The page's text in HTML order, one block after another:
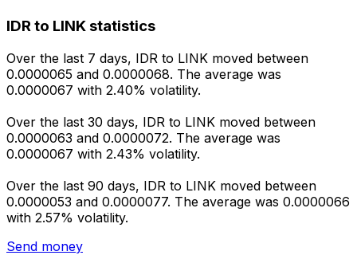
IDR to LINK statistics
Over the last 7 days, IDR to LINK moved between
0.0000065 and 0.0000068. The average was
0.0000067 with 2.40% volatility.
Over the last 30 days, IDR to LINK moved between
0.0000063 and 0.0000072. The average was
0.0000067 with 2.43% volatility.
Over the last 90 days, IDR to LINK moved between
0.0000053 and 0.0000077. The average was 0.0000066
with 2.57% volatility.
Send money